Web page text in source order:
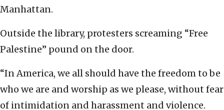
Manhattan.
Outside the library, protesters screaming “Free
Palestine” pound on the door.
“In America, we all should have the freedom to be
who we are and worship as we please, without fear
of intimidation and harassment and violence.